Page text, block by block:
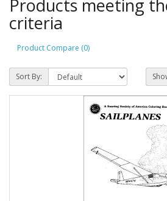
Products meeting
criteria
Product Compare (0)
Sort By: